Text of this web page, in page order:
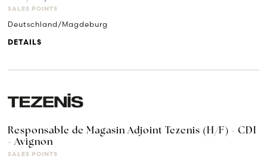
SALES POINTS
Deutschland/Magdeburg
DETAILS
Responsable de Magasin Adjoint Tezenis (H/F) - CDI
- Avignon
SALES POINTS